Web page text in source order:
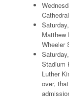
Matthew
Wheeler
Stadium
Luther
over,